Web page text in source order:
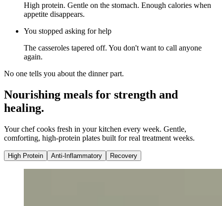
High protein. Gentle on the stomach. Enough calories when
appetite disappears.
You stopped asking for help
The casseroles tapered off. You don't want to call anyone
again.
No one tells you about the dinner part.
Nourishing meals for strength and
healing.
Your chef cooks fresh in your kitchen every week. Gentle,
comforting, high-protein plates built for real treatment weeks.
High Protein Anti-Inflammatory Recovery